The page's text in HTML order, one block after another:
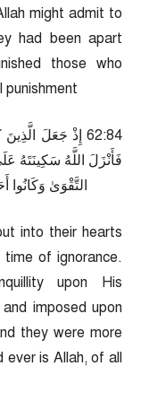
might admit to
had been apart
those who
punishment
48:26 إِذْ جَعَلَ الَّذِينَ
فَأَنْزَلَ اللَّهُ سَكِينَتَهُ
التَّقْوَىٰ وَكَانُوا
into their hearts
time of ignorance.
upon His
imposed upon
they were more
is Allah, of all